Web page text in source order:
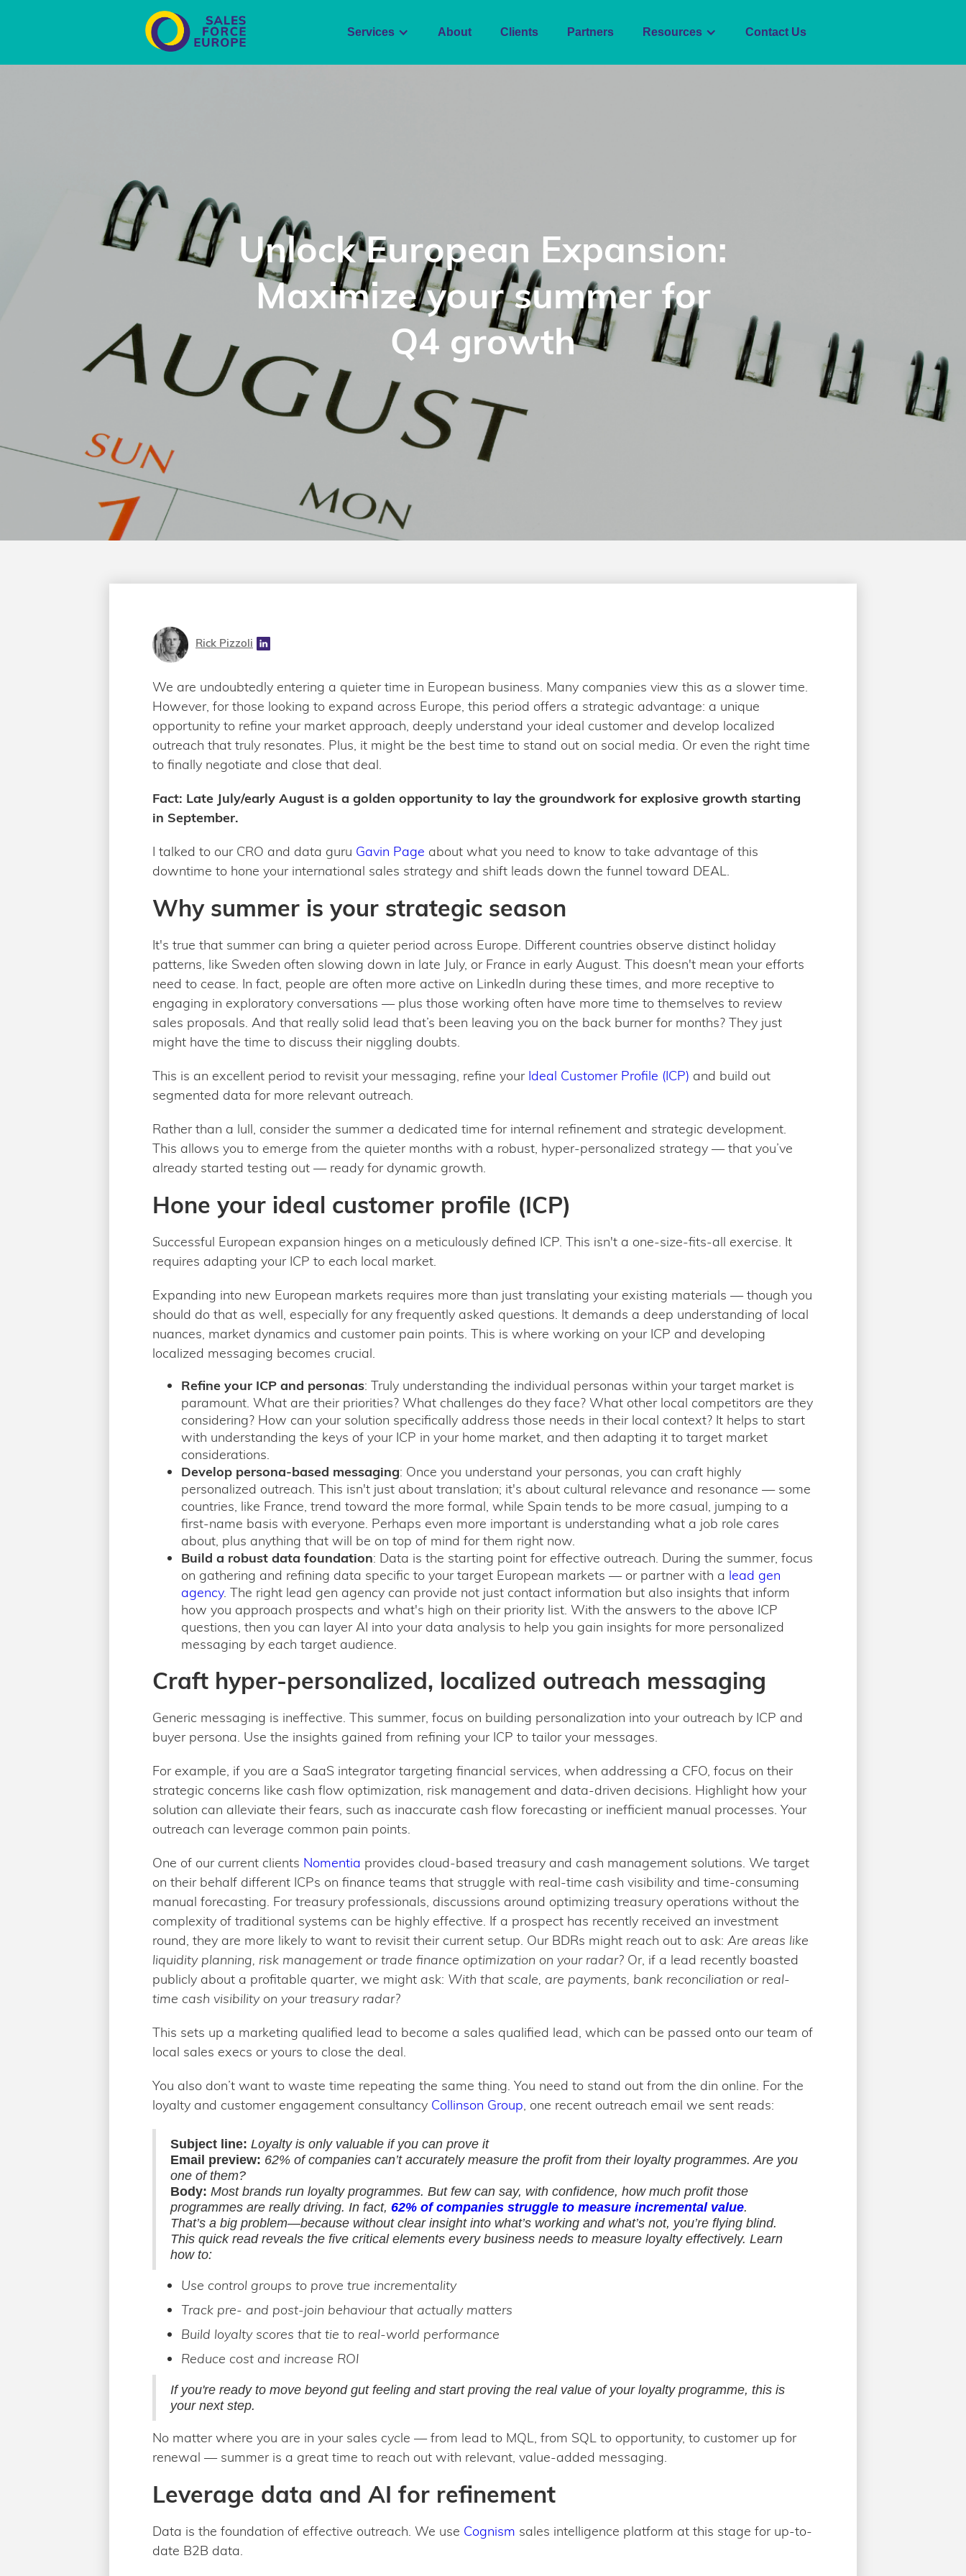
Services About Clients Partners Resources Contact Us
Unlock European Expansion:
Maximize your summer for
Q4 growth
Rick Pizzoli
We are undoubtedly entering a quieter time in European business. Many companies view this as a slower time.
However, for those looking to expand across Europe, this period offers a strategic advantage: a unique
opportunity to refine your market approach, deeply understand your ideal customer and develop localized
outreach that truly resonates. Plus, it might be the best time to stand out on social media. Or even the right time
to finally negotiate and close that deal.
Fact: Late July/early August is a golden opportunity to lay the groundwork for explosive growth starting
in September.
I talked to our CRO and data guru Gavin Page about what you need to know to take advantage of this
downtime to hone your international sales strategy and shift leads down the funnel toward DEAL.
Why summer is your strategic season
It's true that summer can bring a quieter period across Europe. Different countries observe distinct holiday
patterns, like Sweden often slowing down in late July, or France in early August. This doesn't mean your efforts
need to cease. In fact, people are often more active on LinkedIn during these times, and more receptive to
engaging in exploratory conversations — plus those working often have more time to themselves to review
sales proposals. And that really solid lead that’s been leaving you on the back burner for months? They just
might have the time to discuss their niggling doubts.
This is an excellent period to revisit your messaging, refine your Ideal Customer Profile (ICP) and build out
segmented data for more relevant outreach.
Rather than a lull, consider the summer a dedicated time for internal refinement and strategic development.
This allows you to emerge from the quieter months with a robust, hyper-personalized strategy — that you’ve
already started testing out — ready for dynamic growth.
Hone your ideal customer profile (ICP)
Successful European expansion hinges on a meticulously defined ICP. This isn't a one-size-fits-all exercise. It
requires adapting your ICP to each local market.
Expanding into new European markets requires more than just translating your existing materials — though you
should do that as well, especially for any frequently asked questions. It demands a deep understanding of local
nuances, market dynamics and customer pain points. This is where working on your ICP and developing
localized messaging becomes crucial.
Refine your ICP and personas: Truly understanding the individual personas within your target market is
paramount. What are their priorities? What challenges do they face? What other local competitors are they
considering? How can your solution specifically address those needs in their local context? It helps to start
with understanding the keys of your ICP in your home market, and then adapting it to target market
considerations.
Develop persona-based messaging: Once you understand your personas, you can craft highly
personalized outreach. This isn't just about translation; it's about cultural relevance and resonance — some
countries, like France, trend toward the more formal, while Spain tends to be more casual, jumping to a
first-name basis with everyone. Perhaps even more important is understanding what a job role cares
about, plus anything that will be on top of mind for them right now.
Build a robust data foundation: Data is the starting point for effective outreach. During the summer, focus
on gathering and refining data specific to your target European markets — or partner with a lead gen
agency. The right lead gen agency can provide not just contact information but also insights that inform
how you approach prospects and what's high on their priority list. With the answers to the above ICP
questions, then you can layer AI into your data analysis to help you gain insights for more personalized
messaging by each target audience.
Craft hyper-personalized, localized outreach messaging
Generic messaging is ineffective. This summer, focus on building personalization into your outreach by ICP and
buyer persona. Use the insights gained from refining your ICP to tailor your messages.
For example, if you are a SaaS integrator targeting financial services, when addressing a CFO, focus on their
strategic concerns like cash flow optimization, risk management and data-driven decisions. Highlight how your
solution can alleviate their fears, such as inaccurate cash flow forecasting or inefficient manual processes. Your
outreach can leverage common pain points.
One of our current clients Nomentia provides cloud-based treasury and cash management solutions. We target
on their behalf different ICPs on finance teams that struggle with real-time cash visibility and time-consuming
manual forecasting. For treasury professionals, discussions around optimizing treasury operations without the
complexity of traditional systems can be highly effective. If a prospect has recently received an investment
round, they are more likely to want to revisit their current setup. Our BDRs might reach out to ask: Are areas like
liquidity planning, risk management or trade finance optimization on your radar? Or, if a lead recently boasted
publicly about a profitable quarter, we might ask: With that scale, are payments, bank reconciliation or real-
time cash visibility on your treasury radar?
This sets up a marketing qualified lead to become a sales qualified lead, which can be passed onto our team of
local sales execs or yours to close the deal.
You also don’t want to waste time repeating the same thing. You need to stand out from the din online. For the
loyalty and customer engagement consultancy Collinson Group, one recent outreach email we sent reads:
Subject line: Loyalty is only valuable if you can prove it
Email preview: 62% of companies can’t accurately measure the profit from their loyalty programmes. Are you
one of them?
Body: Most brands run loyalty programmes. But few can say, with confidence, how much profit those
programmes are really driving. In fact, 62% of companies struggle to measure incremental value.
That’s a big problem—because without clear insight into what’s working and what’s not, you’re flying blind.
This quick read reveals the five critical elements every business needs to measure loyalty effectively. Learn
how to:
Use control groups to prove true incrementality
Track pre- and post-join behaviour that actually matters
Build loyalty scores that tie to real-world performance
Reduce cost and increase ROI
If you're ready to move beyond gut feeling and start proving the real value of your loyalty programme, this is
your next step.
No matter where you are in your sales cycle — from lead to MQL, from SQL to opportunity, to customer up for
renewal — summer is a great time to reach out with relevant, value-added messaging.
Leverage data and AI for refinement
Data is the foundation of effective outreach. We use Cognism sales intelligence platform at this stage for up-to-
date B2B data.